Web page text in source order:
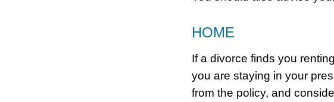
HOME
If a divorce finds you
you are staying in your
from the policy, and